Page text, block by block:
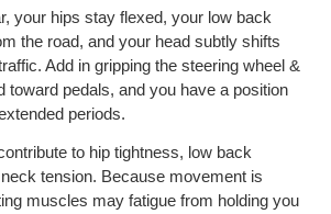
your hips stay flexed, your low back
the road, and your head subtly shifts
Add in gripping the steering wheel &
toward pedals, and you have a position
periods.
to hip tightness, low back
tension. Because movement is
muscles may fatigue from holding you